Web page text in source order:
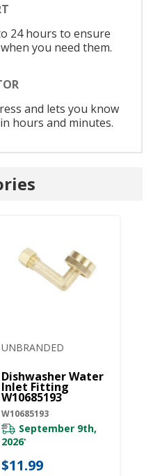
24 hours to ensure
you need them.
and lets you know
hours and minutes.
UNBRANDED
Dishwasher Water
Inlet Fitting
W10685193
W10685193
September 9th,
2026*
$11.99